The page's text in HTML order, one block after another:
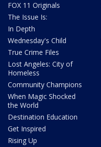
FOX 11 Originals
The Issue Is:
In Depth
Wednesday's Child
True Crime Files
Lost Angeles: City of
Homeless
Community Champions
When Magic Shocked
the World
Destination Education
Get Inspired
Rising Up